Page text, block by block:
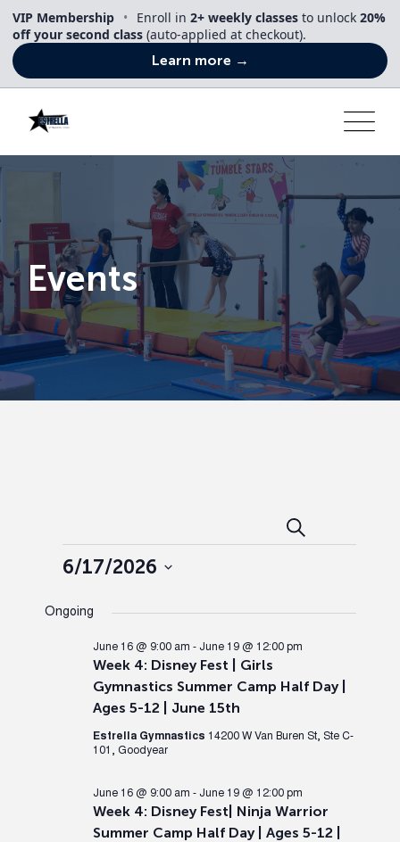
content
VIP Membership • Enroll in 2+ weekly classes to unlock 20%
off your second class (auto-applied at checkout).
Learn more →
Events
Events
and
Views
Search
Events
6/17/2026
date.
Ongoing
Week 4: Disney Fest | Girls
Gymnastics Summer Camp Half Day |
Ages 5-12 | June 15th
June 16 @ 9:00 am - June 19 @ 12:00 pm
Estrella Gymnastics 14200 W Van Buren St, Ste C-
101, Goodyear
Week 4: Disney Fest| Ninja Warrior
Summer Camp Half Day | Ages 5-12 |
June 16 @ 9:00 am - June 19 @ 12:00 pm